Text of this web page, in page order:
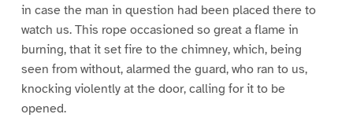
in case the man in question had been placed there to
watch us. This rope occasioned so great a flame in
burning, that it set fire to the chimney, which, being
seen from without, alarmed the guard, who ran to us,
knocking violently at the door, calling for it to be
opened.